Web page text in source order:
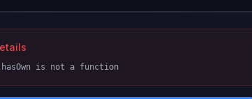
is not a function